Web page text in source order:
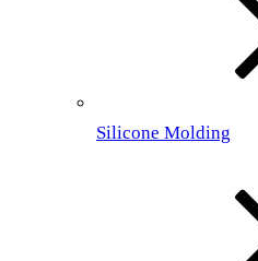
Silicone Molding